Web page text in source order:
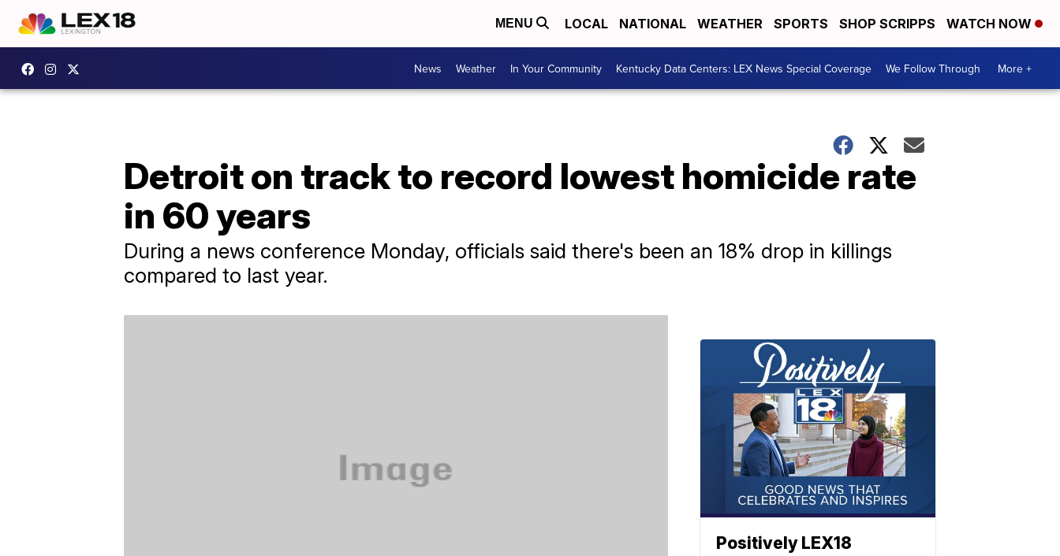
MENU LOCAL NATIONAL WEATHER SPORTS SHOP SCRIPPS WATCH NOW
News Weather In Your Community Kentucky Data Centers: LEX News Special Coverage We Follow Through More +
Detroit on track to record lowest homicide rate
in 60 years
During a news conference Monday, officials said there's been an 18% drop in killings
compared to last year.
Positively LEX18